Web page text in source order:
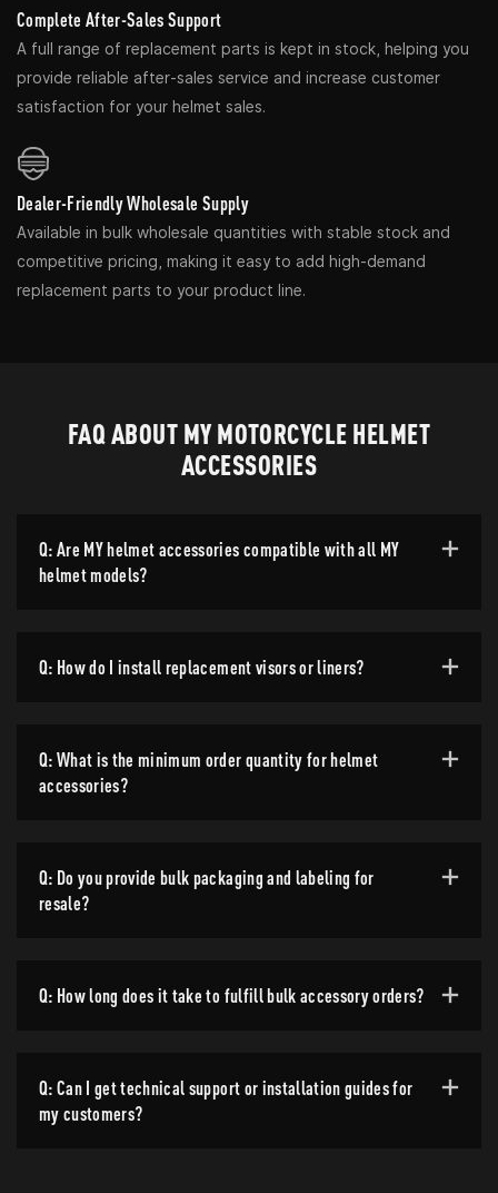
Complete After-Sales Support
A full range of replacement parts is kept in stock, helping you
provide reliable after-sales service and increase customer
satisfaction for your helmet sales.
Dealer-Friendly Wholesale Supply
Available in bulk wholesale quantities with stable stock and
competitive pricing, making it easy to add high-demand
replacement parts to your product line.
FAQ ABOUT MY MOTORCYCLE HELMET
ACCESSORIES
Q: Are MY helmet accessories compatible with all MY
helmet models?
Q: How do I install replacement visors or liners?
Q: What is the minimum order quantity for helmet
accessories?
Q: Do you provide bulk packaging and labeling for
resale?
Q: How long does it take to fulfill bulk accessory orders?
Q: Can I get technical support or installation guides for
my customers?